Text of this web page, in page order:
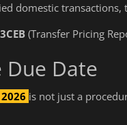
domestic transactions,
(Transfer Pricing
Due Date
is not just a